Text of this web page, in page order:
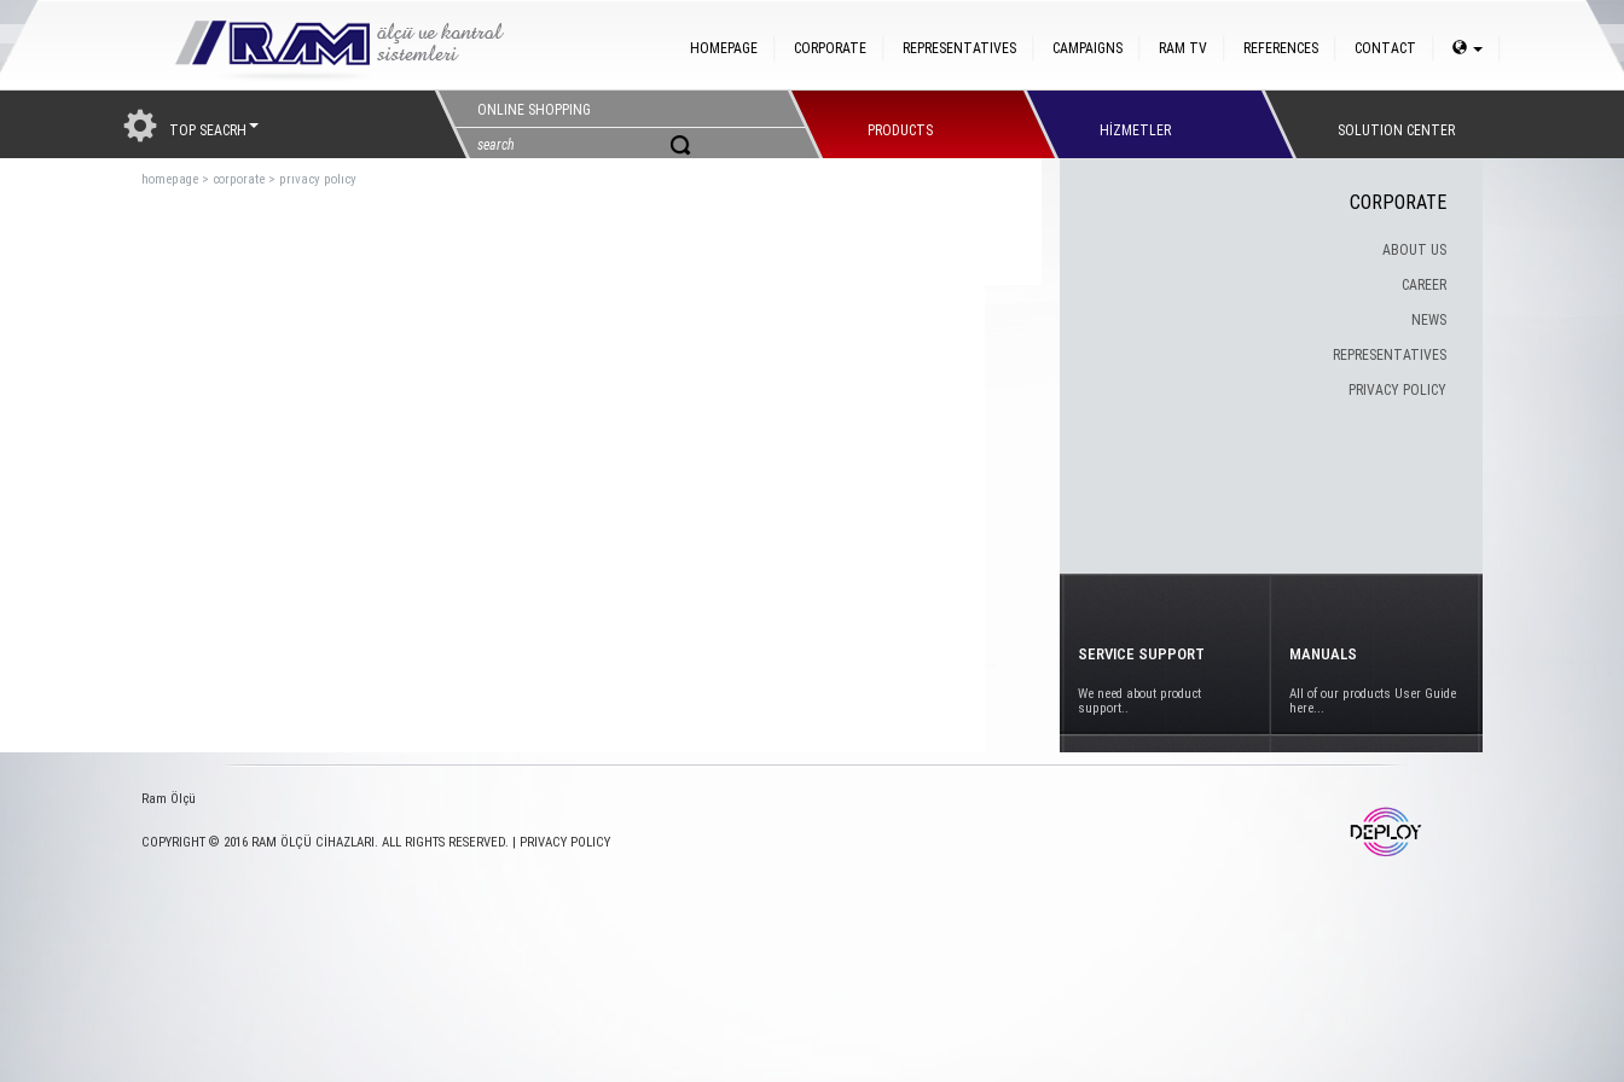
CONTACT
REFERENCES
RAM TV
CAMPAIGNS
REPRESENTATIVES
CORPORATE
HOMEPAGE
TOP SEACRH
ONLINE SHOPPING
PRODUCTS
HİZMETLER SOLUTION CENTER
homepage > corporate > prıvacy polıcy
CORPORATE
ABOUT US
CAREER
NEWS
REPRESENTATIVES
PRIVACY POLICY
SERVICE SUPPORT
We need about product
support..
MANUALS
All of our products User Guide
here...
Ram Ölçü
COPYRIGHT © 2016 RAM ÖLÇÜ CİHAZLARI. ALL RIGHTS RESERVED. | PRIVACY POLICY
www.deploy.com.tr